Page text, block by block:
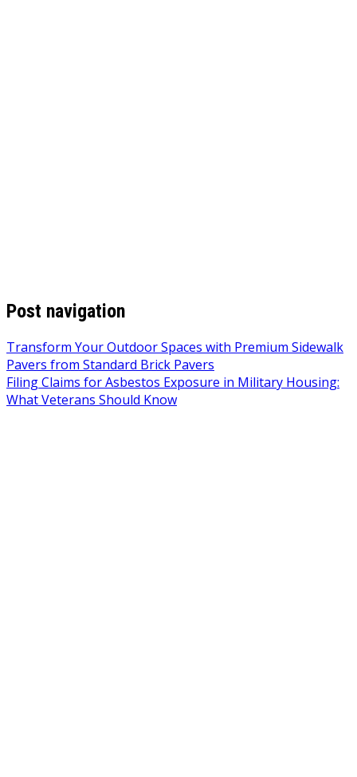
Post navigation
Transform Your Outdoor Spaces with Premium Sidewalk
Pavers from Standard Brick Pavers
Filing Claims for Asbestos Exposure in Military Housing:
What Veterans Should Know